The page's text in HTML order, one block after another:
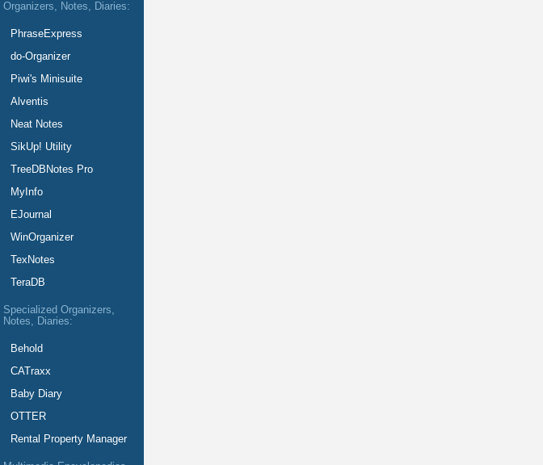
Organizers, Notes, Diaries:
PhraseExpress
do-Organizer
Piwi's Minisuite
Alventis
Neat Notes
SikUp! Utility
TreeDBNotes Pro
MyInfo
EJournal
WinOrganizer
TexNotes
TeraDB
Specialized Organizers,
Notes, Diaries:
Behold
CATraxx
Baby Diary
OTTER
Rental Property Manager